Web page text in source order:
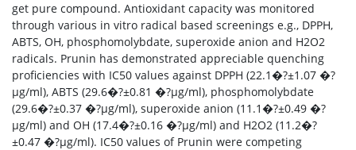
get pure compound. Antioxidant capacity was monitored
through various in vitro radical based screenings e.g., DPPH,
ABTS, OH, phosphomolybdate, superoxide anion and H2O2
radicals. Prunin has demonstrated appreciable quenching
proficiencies with IC50 values against DPPH (22.1�?±1.07 �?
µg/ml), ABTS (29.6�?±0.81 �?µg/ml), phosphomolybdate
(29.6�?±0.37 �?µg/ml), superoxide anion (11.1�?±0.49 �?
µg/ml) and OH (17.4�?±0.16 �?µg/ml) and H2O2 (11.2�?
±0.47 �?µg/ml). IC50 values of Prunin were competing